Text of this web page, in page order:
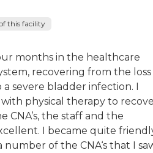
this facility
months in the healthcare
recovering from the
severe bladder infection. I
physical therapy to
CNA’s, the staff and the
I became quite
number of the CNA‘s that I